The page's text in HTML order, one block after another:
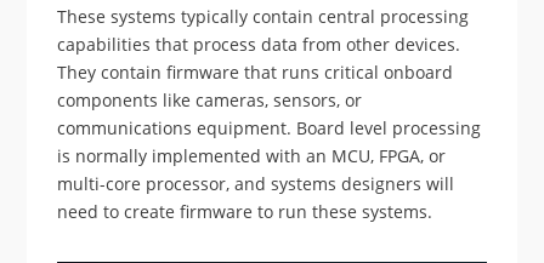
These systems typically contain central processing
capabilities that process data from other devices.
They contain firmware that runs critical onboard
components like cameras, sensors, or
communications equipment. Board level processing
is normally implemented with an MCU, FPGA, or
multi-core processor, and systems designers will
need to create firmware to run these systems.